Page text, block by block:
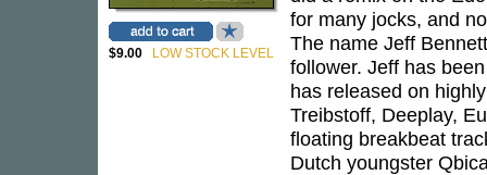
$9.00 LOW STOCK LEVEL
for many jocks, and
The name Jeff
follower. Jeff has
has released on
Treibstoff, Deeplay,
floating breakbeat
Dutch youngster